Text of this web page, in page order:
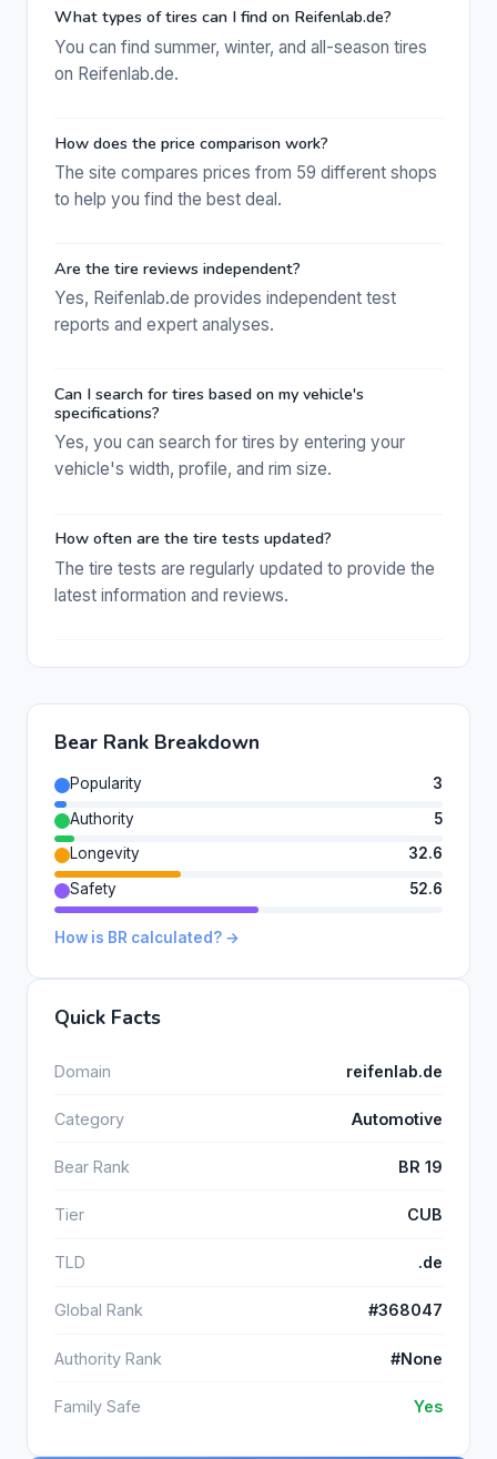
What types of tires can I find on Reifenlab.de?
You can find summer, winter, and all-season tires
on Reifenlab.de.
How does the price comparison work?
The site compares prices from 59 different shops
to help you find the best deal.
Are the tire reviews independent?
Yes, Reifenlab.de provides independent test
reports and expert analyses.
Can I search for tires based on my vehicle's
specifications?
Yes, you can search for tires by entering your
vehicle's width, profile, and rim size.
How often are the tire tests updated?
The tire tests are regularly updated to provide the
latest information and reviews.
Bear Rank Breakdown
Popularity
3
Authority
5
Longevity
32.6
Safety
52.6
How is BR calculated? →
Quick Facts
Domain reifenlab.de
Category Automotive
Bear Rank BR 19
Tier CUB
TLD .de
Global Rank #368047
Authority Rank #None
Family Safe Yes